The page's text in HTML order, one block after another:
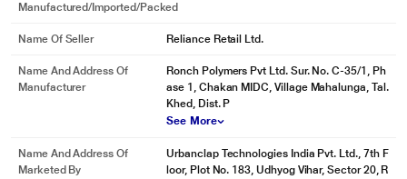
Manufactured/Imported/Packed
Name Of Seller Reliance Retail Ltd.
Name And Address Of
Manufacturer
Ronch Polymers Pvt Ltd. Sur. No. C-35/1, Ph
ase 1, Chakan MIDC, Village Mahalunga, Tal.
Khed, Dist. P
See More
Name And Address Of
Marketed By
Urbanclap Technologies India Pvt. Ltd., 7th F
loor, Plot No. 183, Udhyog Vihar, Sector 20, R